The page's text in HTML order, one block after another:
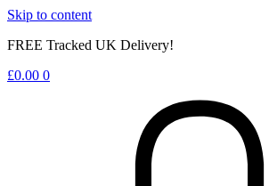
Skip to content
FREE Tracked UK Delivery!
£0.00 0